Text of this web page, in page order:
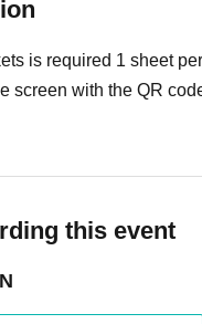
will be conducted
Guest
wrap-up party
hug photo session
will be conducted
is required 1 sheet
screen with the QR
this event